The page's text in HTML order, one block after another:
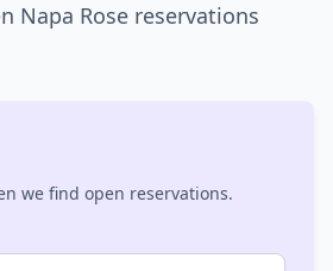
Napa Rose reservations
we find open reservations.